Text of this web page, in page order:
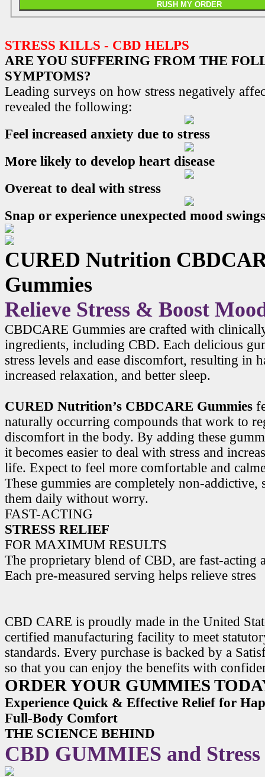
RUSH MY ORDER
STRESS KILLS - CBD HELPS
ARE YOU SUFFERING FROM THE
SYMPTOMS?
Leading surveys on how stress negatively
revealed the following:
Feel increased anxiety due to stress
More likely to develop heart disease
Overeat to deal with stress
Snap or experience unexpected mood swings
CURED Nutrition
Gummies
Relieve Stress & Boost
CBDCARE Gummies are crafted with
ingredients, including CBD. Each delicious
stress levels and ease discomfort, resulting in
increased relaxation, and better sleep.
CURED Nutrition’s CBDCARE Gummies
naturally occurring compounds that work to
discomfort in the body. By adding these
it becomes easier to deal with stress and
life. Expect to feel more comfortable and
These gummies are completely non-addictive,
them daily without worry.
FAST-ACTING
STRESS RELIEF
FOR MAXIMUM RESULTS
The proprietary blend of CBD, are fast-acting
Each pre-measured serving helps relieve stres
CBD CARE is proudly made in the United
certified manufacturing facility to meet
standards. Every purchase is backed by a
so that you can enjoy the benefits with
ORDER YOUR GUMMIES
Experience Quick & Effective Relief for
Full-Body Comfort
THE SCIENCE BEHIND
CBD GUMMIES and Stress